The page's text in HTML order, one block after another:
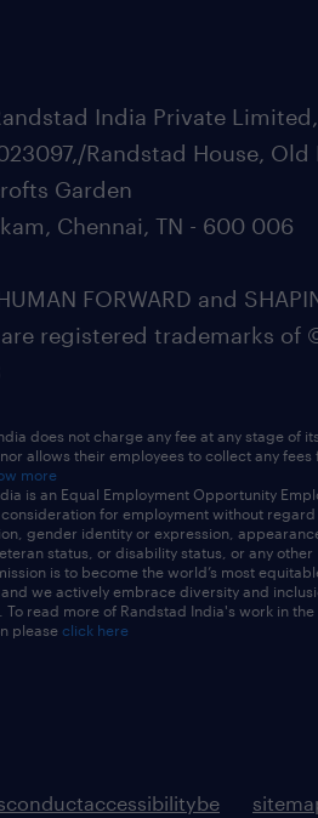
India Private
Randstad House, Old
Garden
Chennai, TN - 600 006
FORWARD and
are registered trademarks of
does not charge any fee at any stage of
allows their employees to collect any fees
more
is an Equal Employment Opportunity
for employment without
gender identity or expression,
status, or disability status, or any other
is to become the world’s most
we actively embrace diversity and
read more of Randstad India's work in
please click here
accessibilitybe